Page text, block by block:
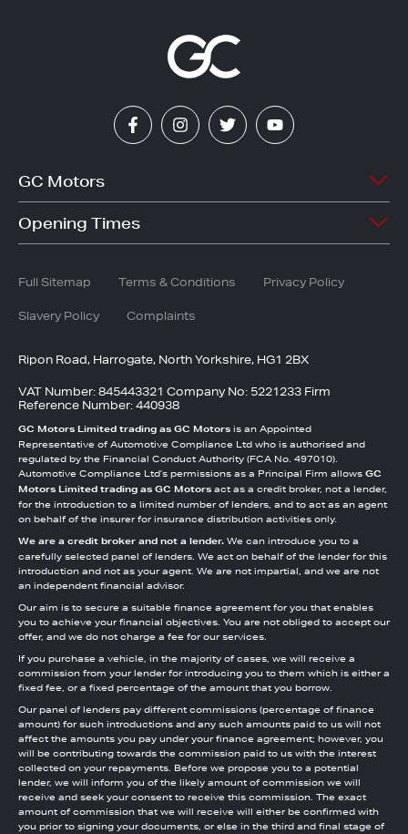
FacebookInstagramTwitterYouTube
GC Motors
Vacancies
Latest News
Service
Bodyshop
Opening Times
Saturday
8:30am - 5.30pm
Full Sitemap Terms & Conditions Privacy Policy
Slavery Policy Complaints
Ripon Road, Harrogate, North Yorkshire, HG1 2BX
VAT Number: 845443321 Company No: 5221233 Firm
Reference Number: 440938
GC Motors Limited trading as GC Motors is an Appointed
Representative of Automotive Compliance Ltd who is authorised and
regulated by the Financial Conduct Authority (FCA No. 497010).
Automotive Compliance Ltd’s permissions as a Principal Firm allows GC
Motors Limited trading as GC Motors act as a credit broker, not a lender,
for the introduction to a limited number of lenders, and to act as an agent
on behalf of the insurer for insurance distribution activities only.
We are a credit broker and not a lender. We can introduce you to a
carefully selected panel of lenders. We act on behalf of the lender for this
introduction and not as your agent. We are not impartial, and we are not
an independent financial advisor.
Our aim is to secure a suitable finance agreement for you that enables
you to achieve your financial objectives. You are not obliged to accept our
offer, and we do not charge a fee for our services.
If you purchase a vehicle, in the majority of cases, we will receive a
commission from your lender for introducing you to them which is either a
fixed fee, or a fixed percentage of the amount that you borrow.
Our panel of lenders pay different commissions (percentage of finance
amount) for such introductions and any such amounts paid to us will not
affect the amounts you pay under your finance agreement; however, you
will be contributing towards the commission paid to us with the interest
collected on your repayments. Before we propose you to a potential
lender, we will inform you of the likely amount of commission we will
receive and seek your consent to receive this commission. The exact
amount of commission that we will receive will either be confirmed with
you prior to signing your documents, or else in the third and final stage of